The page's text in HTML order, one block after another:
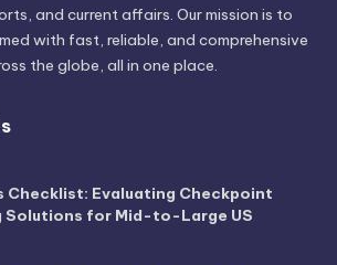
and current affairs. Our mission is to
with fast, reliable, and comprehensive
the globe, all in one place.
Checklist: Evaluating Checkpoint
Solutions for Mid-to-Large US